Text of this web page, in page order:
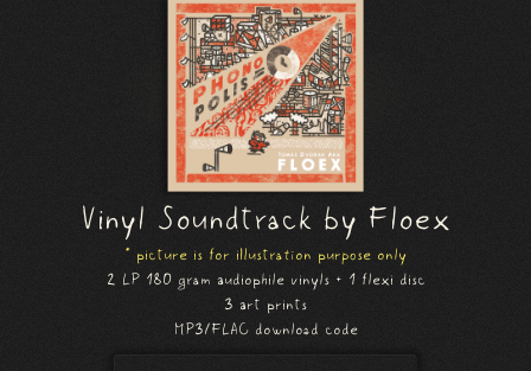
Vinyl Soundtrack by Floex
* picture is for illustration purpose only
2 LP 180 gram audiophile vinyls + 1 flexi disc
3 art prints
MP3/FLAC download code